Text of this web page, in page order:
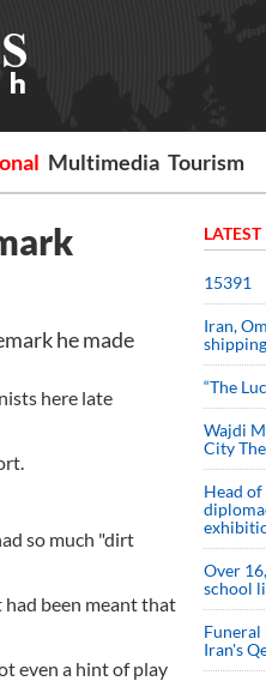
Multimedia Tourism
he made
here late
so much "dirt
had been meant that
even a hint of play
LATEST
15391
Iran,
“The
Wajdi
City
Head
Over
school
Iran's